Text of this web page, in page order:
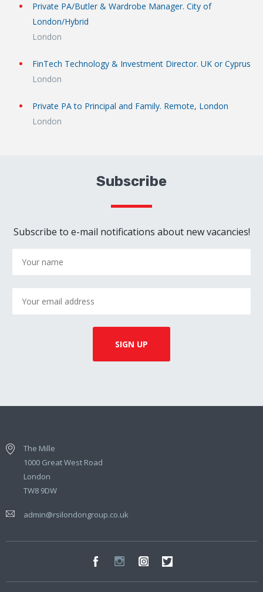
Private PA/Butler & Wardrobe Manager. City of
London/Hybrid
London
FinTech Technology & Investment Director. UK or Cyprus
London
Private PA to Principal and Family. Remote, London
London
Subscribe
Subscribe to e-mail notifications about new vacancies!
The Mille
1000 Great West Road
London
TW8 9DW
admin@rsilondongroup.co.uk